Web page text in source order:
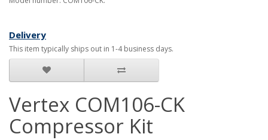
Delivery
This item typically ships out in 1-4 business days.
Vertex COM106-CK
Compressor Kit